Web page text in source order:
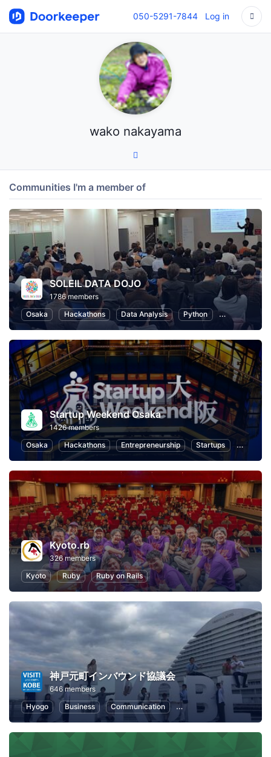
050-5291-7844 Log in
wako nakayama
Communities I'm a member of
SOLEIL DATA DOJO
1786 members
Osaka
Hackathons Data Analysis Python Artificial
Startup Weekend Osaka
1426 members
Osaka
Hackathons Entrepreneurship Startups Design
Kyoto.rb
326 members
Kyoto
Ruby Ruby on Rails
神戸元町インバウンド協議会
646 members
Hyogo
Business Communication Public Relations